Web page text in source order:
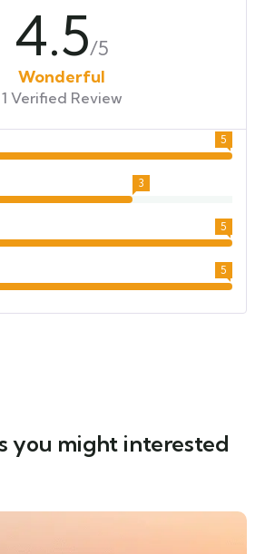
4.5/5
Wonderful
1 Verified Review
5
3
5
5
you might interested